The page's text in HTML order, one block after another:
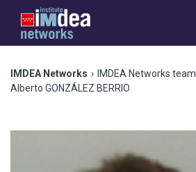
IMDEA Networks › IMDEA Networks team
Alberto GONZÁLEZ BERRIO